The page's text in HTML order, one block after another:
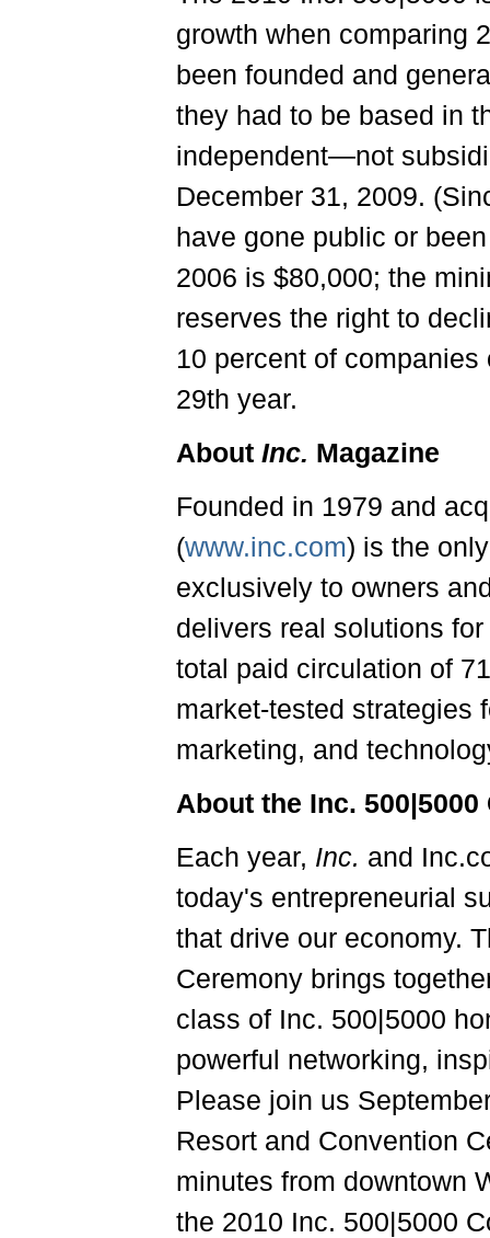
growth when comparing
been founded and
they had to be based in
independent—not
December 31, 2009.
have gone public or
2006 is $80,000; the
reserves the right to
10 percent of
29th year.
About Inc. Magazine
Founded in 1979 and
(www.inc.com) is the
exclusively to owners
delivers real solutions
total paid circulation of
market-tested strategies
marketing, and
About the Inc. 500|5000
Each year, Inc. and
today's entrepreneurial
that drive our economy.
Ceremony brings
class of Inc. 500|5000
powerful networking,
Please join us
Resort and Convention
minutes from downtown
the 2010 Inc. 500|5000